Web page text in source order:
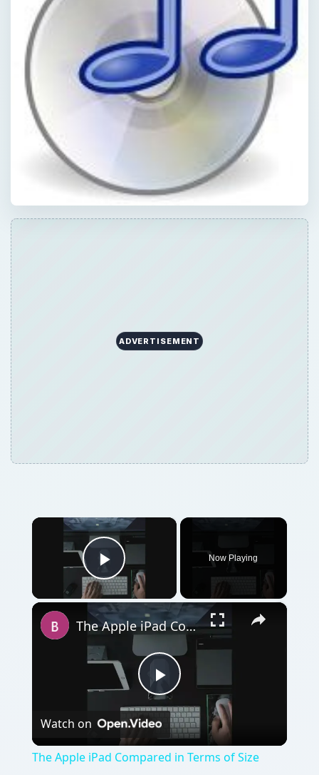
Play Video
Video
Watch on
The Apple iPad Compared in Terms of Size
QUICK TAKE
iTunes is a great way to download and
organize music and videos, but many people